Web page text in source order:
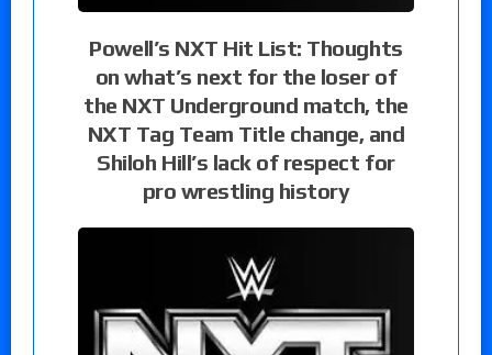
Powell’s NXT Hit List: Thoughts
on what’s next for the loser of
the NXT Underground match, the
NXT Tag Team Title change, and
Shiloh Hill’s lack of respect for
pro wrestling history